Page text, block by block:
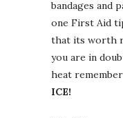
bandages and
one First Aid
that its worth
you are in
heat
ICE!